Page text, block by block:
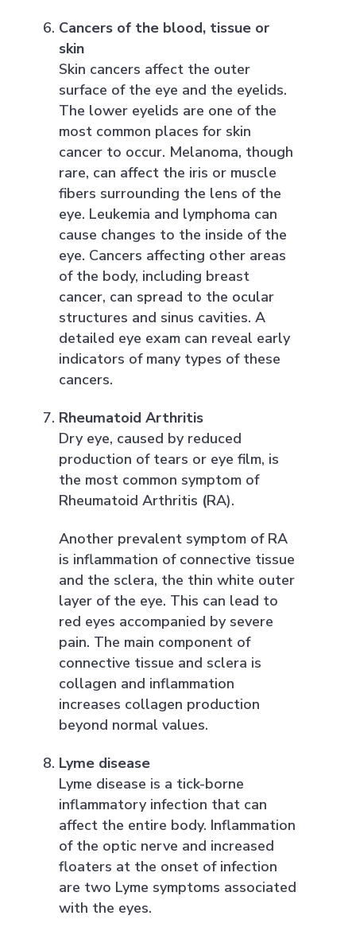
Cancers of the blood, tissue or
skin
Skin cancers affect the outer
surface of the eye and the eyelids.
The lower eyelids are one of the
most common places for skin
cancer to occur. Melanoma, though
rare, can affect the iris or muscle
fibers surrounding the lens of the
eye. Leukemia and lymphoma can
cause changes to the inside of the
eye. Cancers affecting other areas
of the body, including breast
cancer, can spread to the ocular
structures and sinus cavities. A
detailed eye exam can reveal early
indicators of many types of these
cancers.
Rheumatoid Arthritis
Dry eye, caused by reduced
production of tears or eye film, is
the most common symptom of
Rheumatoid Arthritis (RA).
Another prevalent symptom of RA
is inflammation of connective tissue
and the sclera, the thin white outer
layer of the eye. This can lead to
red eyes accompanied by severe
pain. The main component of
connective tissue and sclera is
collagen and inflammation
increases collagen production
beyond normal values.
Lyme disease
Lyme disease is a tick-borne
inflammatory infection that can
affect the entire body. Inflammation
of the optic nerve and increased
floaters at the onset of infection
are two Lyme symptoms associated
with the eyes.